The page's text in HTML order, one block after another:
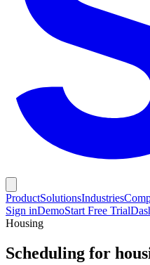
ProductSolutionsIndustries
Sign inDemoStart Free Trial
Housing
Scheduling for